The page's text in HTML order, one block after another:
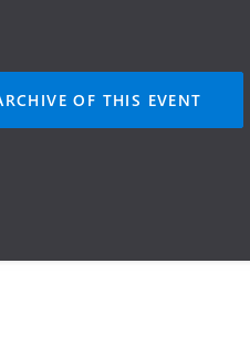
OF THIS EVENT